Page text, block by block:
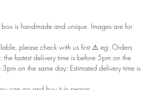
is handmade and unique. Images are for
please check with us first ⚠️ eg: Orders
fastest delivery time is before 5pm on the
on the same day: Estimated delivery time is